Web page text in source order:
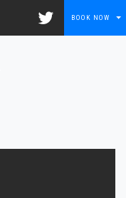
BOOK NOW